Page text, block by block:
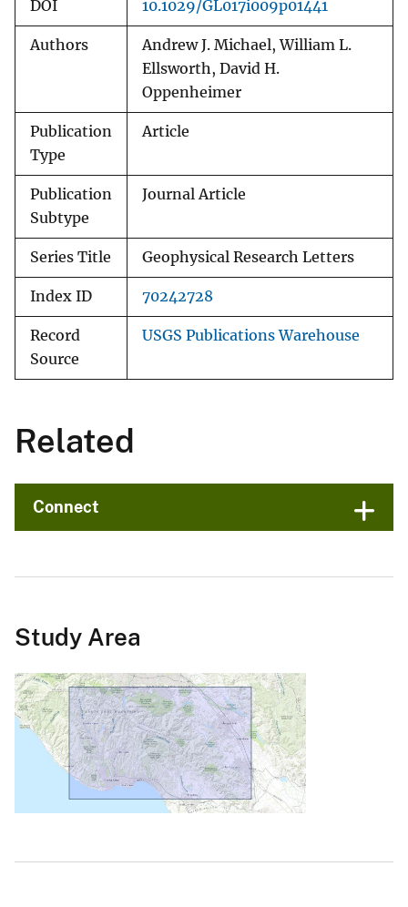
DOI 10.1029/GL017i009p01441
Authors
Andrew J. Michael, William L.
Ellsworth, David H.
Oppenheimer
Publication
Type
Article
Publication
Subtype
Journal Article
Series Title Geophysical Research Letters
Index ID 70242728
Record
Source
USGS Publications Warehouse
Related
Connect
Study Area